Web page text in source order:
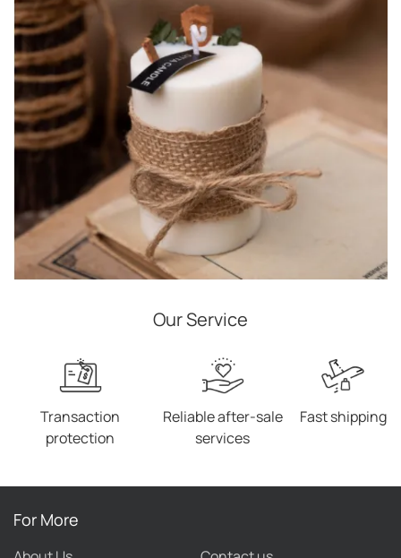
Our Service
Transaction
protection
Reliable after-sale
services
Fast shipping
For More